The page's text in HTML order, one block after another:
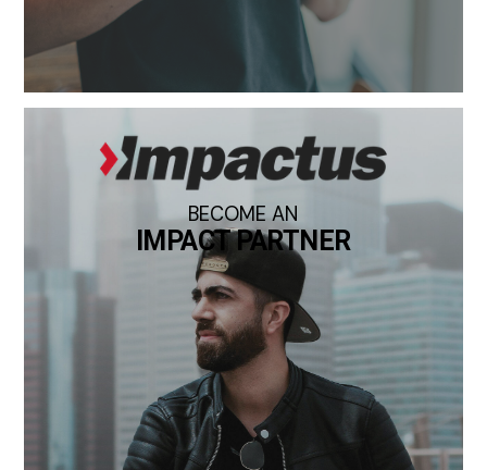
BECOME AN
IMPACT PARTNER